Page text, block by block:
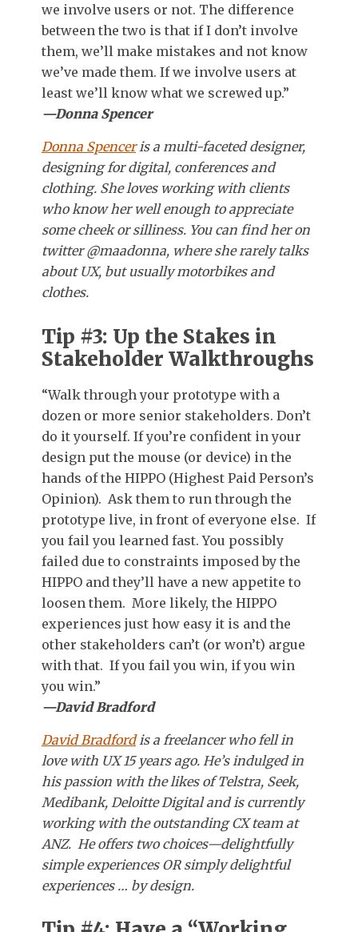
we involve users or not. The difference
between the two is that if I don’t involve
them, we’ll make mistakes and not know
we’ve made them. If we involve users at
least we’ll know what we screwed up.”
—Donna Spencer
Donna Spenceris a multi-faceted designer,
designing for digital, conferences and
clothing. She loves working with clients
who know her well enough to appreciate
some cheek or silliness. You can find her on
twitter @maadonna, where she rarely talks
about UX, but usually motorbikes and
clothes.
Tip #3: Up the Stakes in
Stakeholder Walkthroughs
“Walk through your prototype with a
dozen or more senior stakeholders. Don’t
do it yourself. If you’re confident in your
design put the mouse (or device) in the
hands of the HIPPO (Highest Paid Person’s
Opinion). Ask them to run through the
prototype live, in front of everyone else. If
you fail you learned fast. You possibly
failed due to constraints imposed by the
HIPPO and they’ll have a new appetite to
loosen them. More likely, the HIPPO
experiences just how easy it is and the
other stakeholders can’t (or won’t) argue
with that. If you fail you win, if you win
you win.”
—David Bradford
David Bradfordis a freelancer who fell in
love with UX 15 years ago. He’s indulged in
his passion with the likes of Telstra, Seek,
Medibank, Deloitte Digital and is currently
working with the outstanding CX team at
ANZ. He offers two choices—delightfully
simple experiences OR simply delightful
experiences … by design.